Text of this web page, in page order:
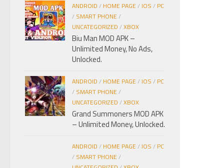
ANDROID / HOME PAGE/ IOS / PC
/ SMART PHONE/
UNCATEGORIZED /XBOX
Biu Man MOD APK –
Unlimited Money, No Ads,
Unlocked.
ANDROID / HOME PAGE/ IOS / PC
/ SMART PHONE/
UNCATEGORIZED /XBOX
Grand Summoners MOD APK
– Unlimited Money, Unlocked.
ANDROID / HOME PAGE/ IOS / PC
/ SMART PHONE/